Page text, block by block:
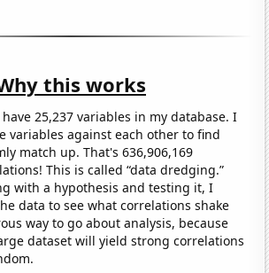
this works
25,237 variables in my database. I
variables against each other to find
match up. That's 636,906,169
This is called “data dredging.”
with a hypothesis and testing it, I
data to see what correlations shake
way to go about analysis, because
dataset will yield strong correlations